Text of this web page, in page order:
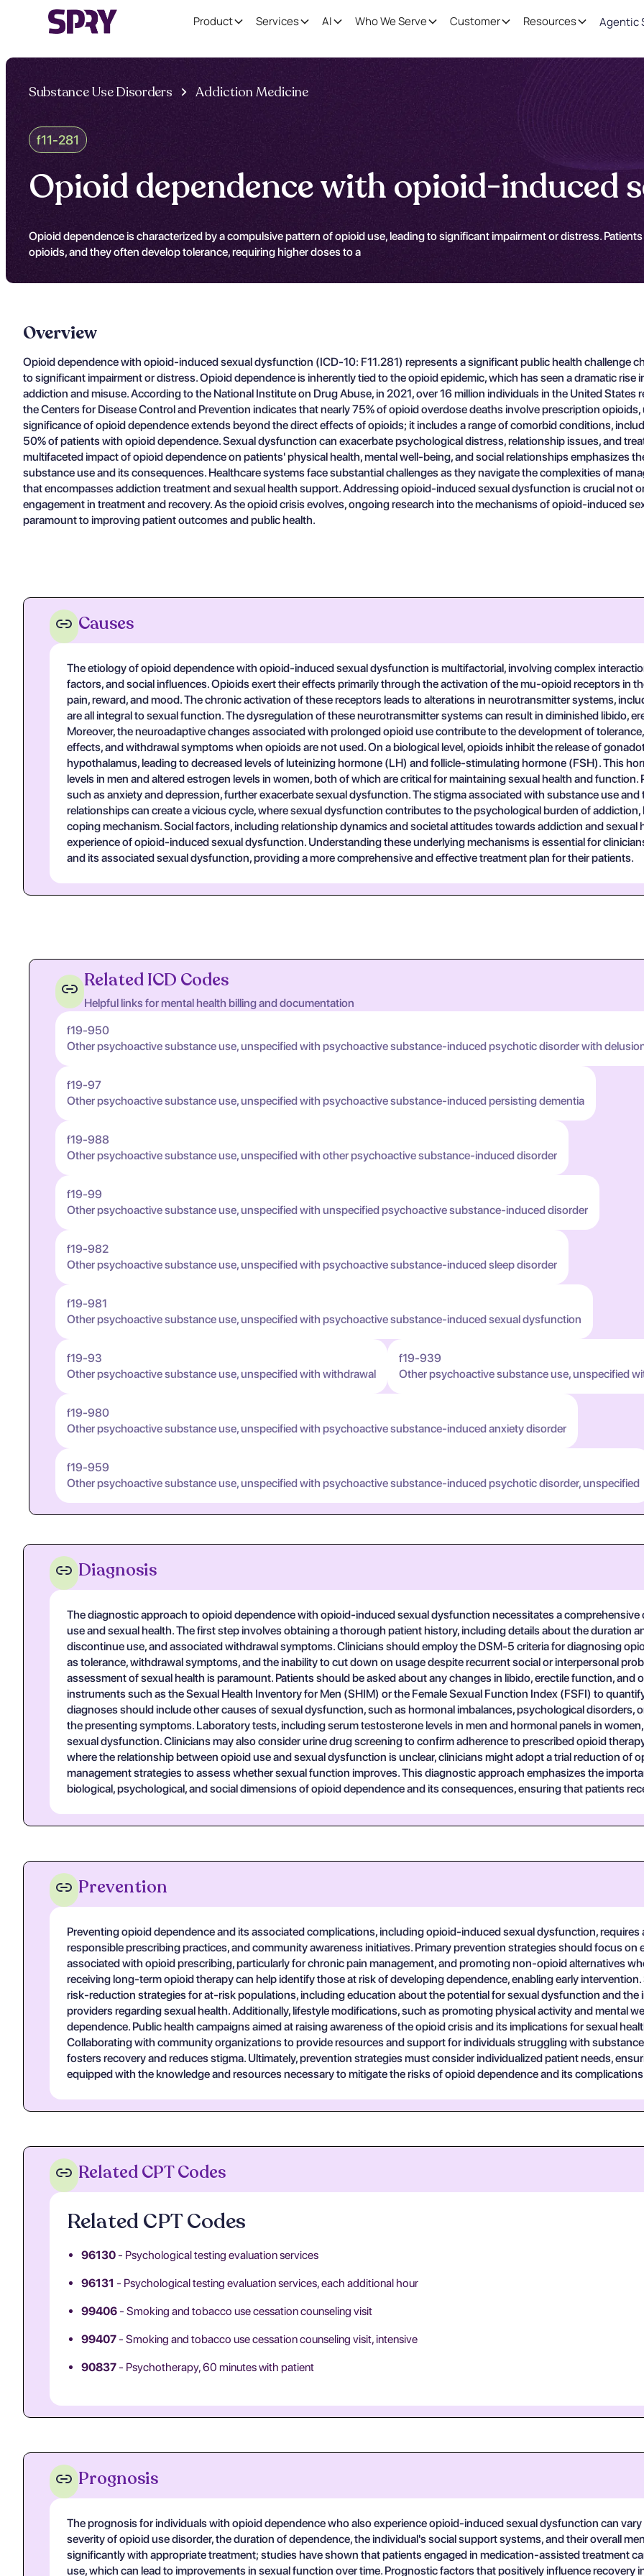
Product Services AI Who We Serve Customer Resources Agentic
Substance Use Disorders Addiction Medicine
f11-281
Opioid dependence with opioid-induced
Opioid dependence is characterized by a compulsive pattern of opioid use, leading to significant impairment or distress.
opioids, and they often develop tolerance, requiring higher doses to a
Overview
Opioid dependence with opioid-induced sexual dysfunction (ICD-10: F11.281) represents a significant public health challenge
to significant impairment or distress. Opioid dependence is inherently tied to the opioid epidemic, which has seen a dramatic
addiction and misuse. According to the National Institute on Drug Abuse, in 2021, over 16 million individuals in the United
the Centers for Disease Control and Prevention indicates that nearly 75% of opioid overdose deaths involve prescription
significance of opioid dependence extends beyond the direct effects of opioids; it includes a range of comorbid conditions,
50% of patients with opioid dependence. Sexual dysfunction can exacerbate psychological distress, relationship issues, and
multifaceted impact of opioid dependence on patients' physical health, mental well-being, and social relationships emphasizes
substance use and its consequences. Healthcare systems face substantial challenges as they navigate the complexities of
that encompasses addiction treatment and sexual health support. Addressing opioid-induced sexual dysfunction is crucial not
engagement in treatment and recovery. As the opioid crisis evolves, ongoing research into the mechanisms of opioid-induced
paramount to improving patient outcomes and public health.
Causes
The etiology of opioid dependence with opioid-induced sexual dysfunction is multifactorial, involving complex
factors, and social influences. Opioids exert their effects primarily through the activation of the mu-opioid receptors in
pain, reward, and mood. The chronic activation of these receptors leads to alterations in neurotransmitter systems,
are all integral to sexual function. The dysregulation of these neurotransmitter systems can result in diminished libido,
Moreover, the neuroadaptive changes associated with prolonged opioid use contribute to the development of
effects, and withdrawal symptoms when opioids are not used. On a biological level, opioids inhibit the release of
hypothalamus, leading to decreased levels of luteinizing hormone (LH) and follicle-stimulating hormone (FSH). This
levels in men and altered estrogen levels in women, both of which are critical for maintaining sexual health and
such as anxiety and depression, further exacerbate sexual dysfunction. The stigma associated with substance use
relationships can create a vicious cycle, where sexual dysfunction contributes to the psychological burden of
coping mechanism. Social factors, including relationship dynamics and societal attitudes towards addiction and sexual
experience of opioid-induced sexual dysfunction. Understanding these underlying mechanisms is essential for
and its associated sexual dysfunction, providing a more comprehensive and effective treatment plan for their patients.
Related ICD Codes
Helpful links for mental health billing and documentation
f19-950
Other psychoactive substance use, unspecified with psychoactive substance-induced psychotic disorder with
f19-97
Other psychoactive substance use, unspecified with psychoactive substance-induced persisting dementia
f19-988
Other psychoactive substance use, unspecified with other psychoactive substance-induced disorder
f19-99
Other psychoactive substance use, unspecified with unspecified psychoactive substance-induced disorder
f19-982
Other psychoactive substance use, unspecified with psychoactive substance-induced sleep disorder
f19-981
Other psychoactive substance use, unspecified with psychoactive substance-induced sexual dysfunction
f19-93
Other psychoactive substance use, unspecified with withdrawal
f19-939
Other psychoactive substance use, unspecified
f19-980
Other psychoactive substance use, unspecified with psychoactive substance-induced anxiety disorder
f19-959
Other psychoactive substance use, unspecified with psychoactive substance-induced psychotic disorder, unspecified
Diagnosis
The diagnostic approach to opioid dependence with opioid-induced sexual dysfunction necessitates a
use and sexual health. The first step involves obtaining a thorough patient history, including details about the duration
discontinue use, and associated withdrawal symptoms. Clinicians should employ the DSM-5 criteria for diagnosing
as tolerance, withdrawal symptoms, and the inability to cut down on usage despite recurrent social or interpersonal
assessment of sexual health is paramount. Patients should be asked about any changes in libido, erectile function, and
instruments such as the Sexual Health Inventory for Men (SHIM) or the Female Sexual Function Index (FSFI) to
diagnoses should include other causes of sexual dysfunction, such as hormonal imbalances, psychological
the presenting symptoms. Laboratory tests, including serum testosterone levels in men and hormonal panels in
sexual dysfunction. Clinicians may also consider urine drug screening to confirm adherence to prescribed opioid
where the relationship between opioid use and sexual dysfunction is unclear, clinicians might adopt a trial reduction of
management strategies to assess whether sexual function improves. This diagnostic approach emphasizes the
biological, psychological, and social dimensions of opioid dependence and its consequences, ensuring that patients
Prevention
Preventing opioid dependence and its associated complications, including opioid-induced sexual dysfunction,
responsible prescribing practices, and community awareness initiatives. Primary prevention strategies should focus
associated with opioid prescribing, particularly for chronic pain management, and promoting non-opioid alternatives
receiving long-term opioid therapy can help identify those at risk of developing dependence, enabling early
risk-reduction strategies for at-risk populations, including education about the potential for sexual dysfunction and
providers regarding sexual health. Additionally, lifestyle modifications, such as promoting physical activity and mental
dependence. Public health campaigns aimed at raising awareness of the opioid crisis and its implications for sexual
Collaborating with community organizations to provide resources and support for individuals struggling with
fosters recovery and reduces stigma. Ultimately, prevention strategies must consider individualized patient needs,
equipped with the knowledge and resources necessary to mitigate the risks of opioid dependence and its
Related CPT Codes
Related CPT Codes
96130- Psychological testing evaluation services
96131 - Psychological testing evaluation services, each additional hour
99406- Smoking and tobacco use cessation counseling visit
99407- Smoking and tobacco use cessation counseling visit, intensive
90837- Psychotherapy, 60 minutes with patient
Prognosis
The prognosis for individuals with opioid dependence who also experience opioid-induced sexual dysfunction can
severity of opioid use disorder, the duration of dependence, the individual's social support systems, and their overall
significantly with appropriate treatment; studies have shown that patients engaged in medication-assisted treatment
use, which can lead to improvements in sexual function over time. Prognostic factors that positively influence